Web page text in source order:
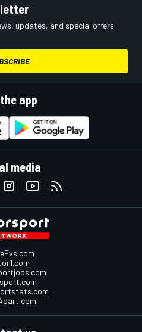
updates, and special offers
app
media